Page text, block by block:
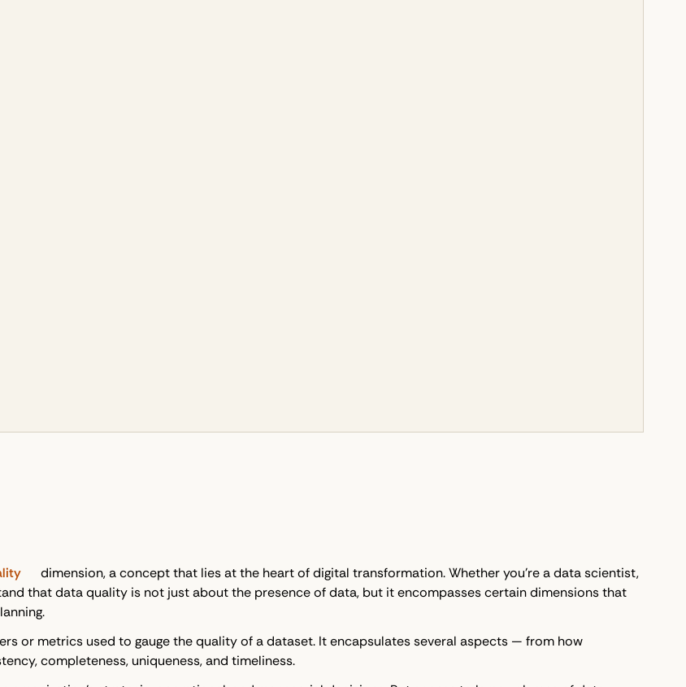
dimension, a concept that lies at the heart of digital transformation. Whether you're a data scientist,
that data quality is not just about the presence of data, but it encompasses certain dimensions that
or metrics used to gauge the quality of a dataset. It encapsulates several aspects — from how
completeness, uniqueness, and timeliness.